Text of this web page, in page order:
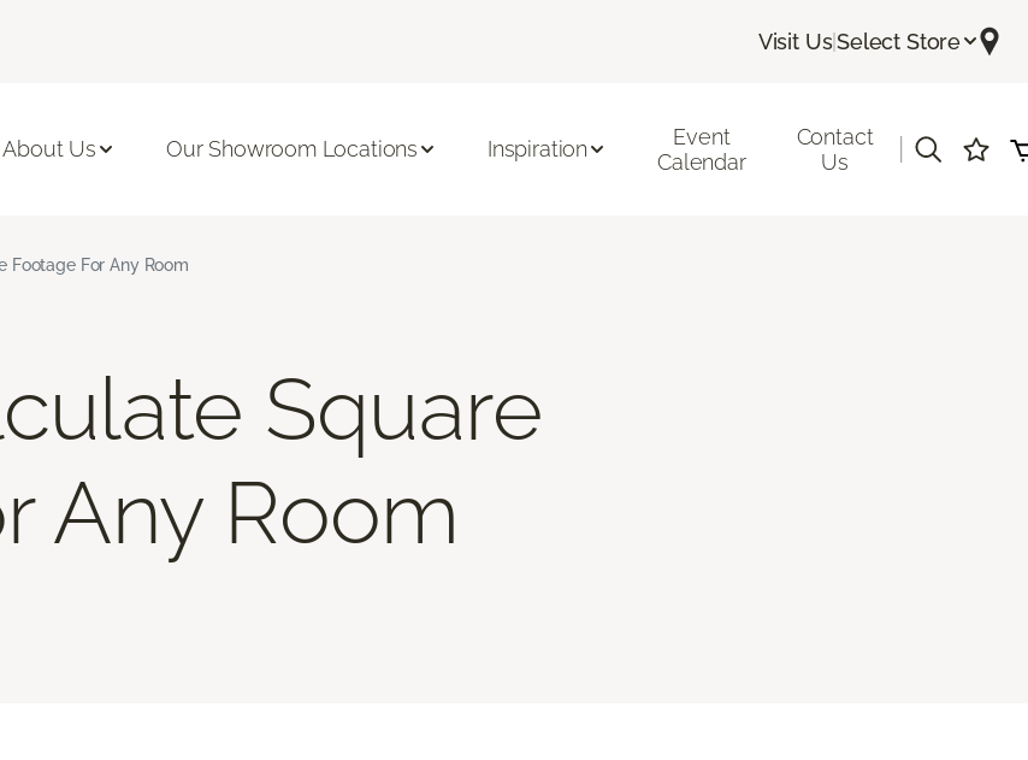
Visit Us|Select Store
About Us Our Showroom Locations Inspiration
Event
Calendar
Contact
Us
Footage For Any Room
Square
Any Room